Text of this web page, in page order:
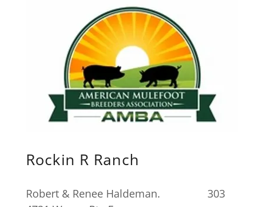
Rockin R Ranch
Robert & Renee Haldeman. 303